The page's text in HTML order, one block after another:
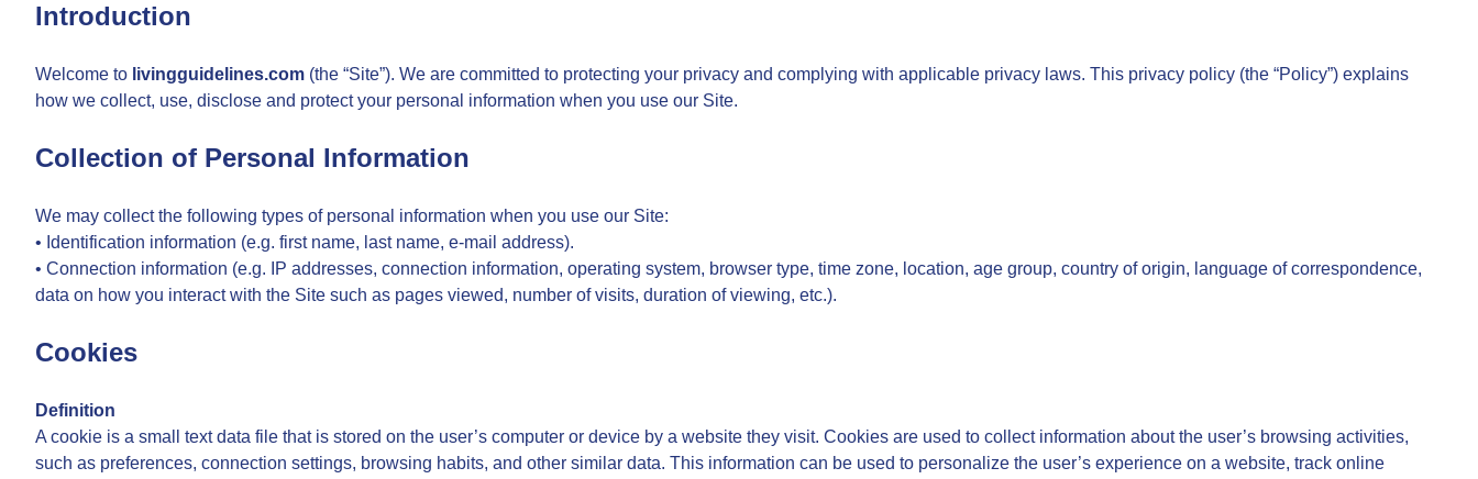
Introduction
Welcome to livingguidelines.com(the “Site”). We are committed to protecting your privacy and complying with applicable privacy laws. This privacy policy (the “Policy”) explains
how we collect, use, disclose and protect your personal information when you use our Site.
Collection of Personal Information
We may collect the following types of personal information when you use our Site:
• Identification information (e.g. first name, last name, e-mail address).
• Connection information (e.g. IP addresses, connection information, operating system, browser type, time zone, location, age group, country of origin, language of correspondence,
data on how you interact with the Site such as pages viewed, number of visits, duration of viewing, etc.).
Cookies
Definition
A cookie is a small text data file that is stored on the user’s computer or device by a website they visit. Cookies are used to collect information about the user’s browsing activities,
such as preferences, connection settings, browsing habits, and other similar data. This information can be used to personalize the user’s experience on a website, track online